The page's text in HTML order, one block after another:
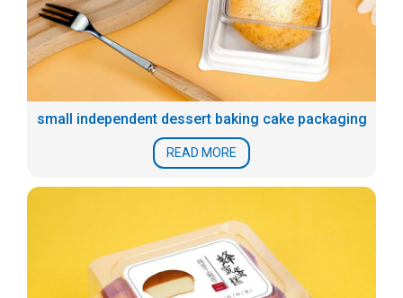
small independent dessert baking cake packaging
READ MORE